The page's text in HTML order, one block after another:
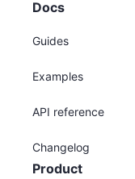
Docs
Guides
Examples
API reference
Changelog
Product